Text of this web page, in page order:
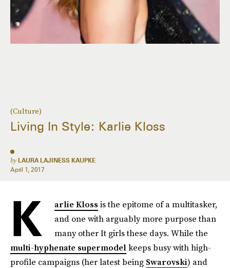
(Culture)
Living In Style: Karlie Kloss
by LAURA LAJINESS KAUPKE
April 1, 2017
K arlie Kloss is the epitome of a multitasker,
and one with arguably more purpose than
many other It girls these days. While the
multi-hyphenate supermodelkeeps busy with high-
profile campaigns (her latest being Swarovski) and